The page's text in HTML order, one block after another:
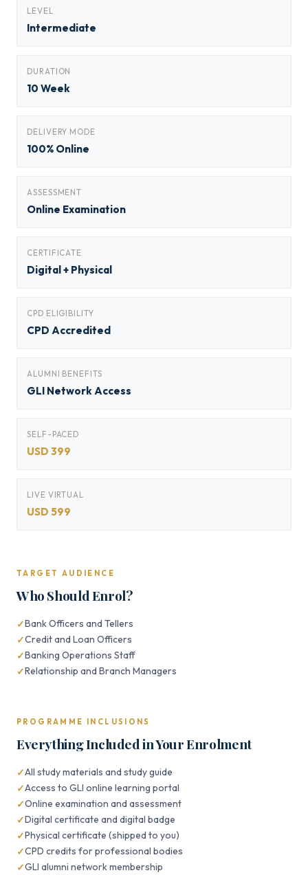
LEVEL
Intermediate
DURATION
10 Week
DELIVERY MODE
100% Online
ASSESSMENT
Online Examination
CERTIFICATE
Digital + Physical
CPD ELIGIBILITY
CPD Accredited
ALUMNI BENEFITS
GLI Network Access
SELF-PACED
USD 399
LIVE VIRTUAL
USD 599
TARGET AUDIENCE
Who Should Enrol?
Bank Officers and Tellers
Credit and Loan Officers
Banking Operations Staff
Relationship and Branch Managers
PROGRAMME INCLUSIONS
Everything Included in Your Enrolment
All study materials and study guide
Access to GLI online learning portal
Online examination and assessment
Digital certificate and digital badge
Physical certificate (shipped to you)
CPD credits for professional bodies
GLI alumni network membership